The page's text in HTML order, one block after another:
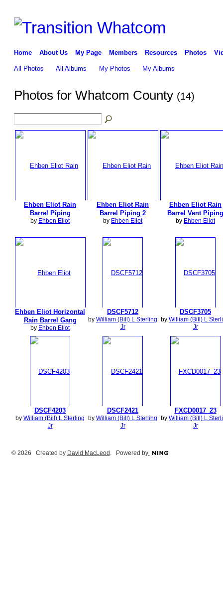
Home About Us My Page Members Resources Photos
All Photos All Albums My Photos My Albums
Photos for Whatcom County (14)
Ehben Eliot Rain
Barrel Piping
by Ehben Eliot
Ehben Eliot Rain
Barrel Piping 2
by Ehben Eliot
Ehben Eliot Rain
Barrel Vent Piping
by Ehben Eliot
Ehben Eliot Horizontal
Rain Barrel Gang
by Ehben Eliot
DSCF5712
by William (Bill) L Sterling
Jr
DSCF3705
by William (Bill) L
Jr
DSCF4203
by William (Bill) L Sterling
Jr
DSCF2421
by William (Bill) L Sterling
Jr
FXCD0017_23
by William (Bill) L
Jr
© 2026 Created by David MacLeod . Powered by